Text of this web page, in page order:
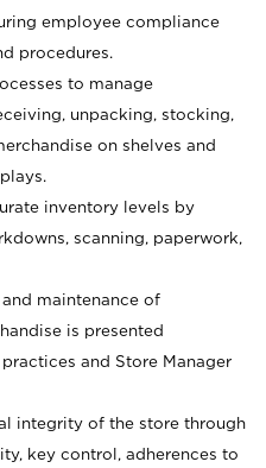
employee compliance
procedures.
to manage
unpacking, stocking,
on shelves and
inventory levels by
scanning, paperwork,
maintenance of
is presented
and Store Manager
integrity of the store through
key control, adherences to